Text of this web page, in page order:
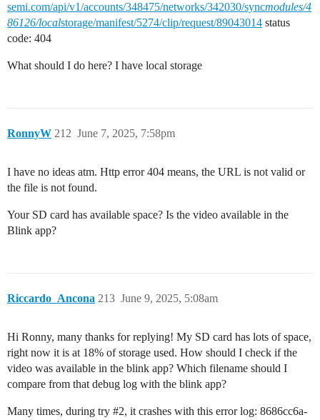
semi.com/api/v1/accounts/348475/networks/342030/syncmodules/4
86126/localstorage/manifest/5274/clip/request/89043014 status
code: 404
What should I do here? I have local storage
RonnyW June 7, 2025, 7:58pm
212
I have no ideas atm. Http error 404 means, the URL is not valid or
the file is not found.
Your SD card has available space? Is the video available in the
Blink app?
Riccardo_Ancona June 9, 2025, 5:08am
213
Hi Ronny, many thanks for replying! My SD card has lots of space,
right now it is at 18% of storage used. How should I check if the
video was available in the blink app? Which filename should I
compare from that debug log with the blink app?
Many times, during try #2, it crashes with this error log: 8686cc6a-